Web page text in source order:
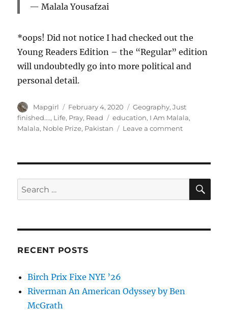
Malala Yousafzai
*oops! Did not notice I had checked out the
Young Readers Edition – the “Regular” edition
will undoubtedly go into more political and
personal detail.
Author
Mapgirl
Posted
on
February 4, 2020 Categories
Geography,Just
finished...., Life, Pray, Read Tags
education, I Am Malala,
Malala, Noble Prize, Pakistan Leave a commenton
One
Stood
Search
for:
RECENT POSTS
Birch Prix Fixe NYE ’26
Riverman An American Odyssey by Ben
McGrath